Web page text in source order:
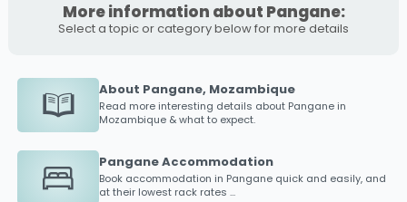
More information about Pangane:
Select a topic or category below for more details
About Pangane, Mozambique
Read more interesting details about Panganein
Mozambique & what to expect.
Pangane Accommodation
Book accommodation in Panganequick and easily, and
at their lowest rack rates ...